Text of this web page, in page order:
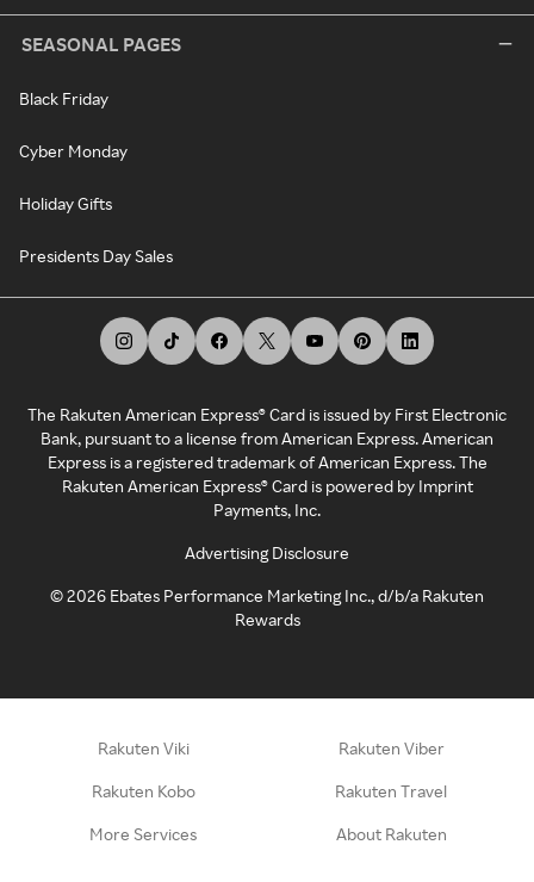
SEASONAL PAGES
Black Friday
Cyber Monday
Holiday Gifts
Presidents Day Sales
The Rakuten American Express® Card is issued by First Electronic
Bank, pursuant to a license from American Express. American
Express is a registered trademark of American Express. The
Rakuten American Express® Card is powered by Imprint
Payments, Inc.
Advertising Disclosure
©2026 Ebates Performance Marketing Inc., d/b/a Rakuten
Rewards
Rakuten Viki Rakuten Viber
Rakuten Kobo Rakuten Travel
More Services About Rakuten